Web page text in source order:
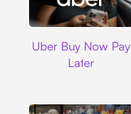
Uber Buy Now Pay
Later